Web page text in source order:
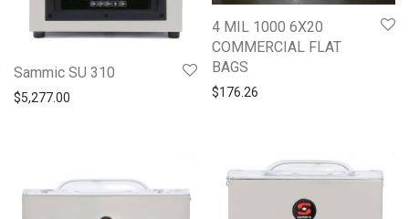
Sammic SU 310
$5,277.00
4 MIL 1000 6X20
COMMERCIAL FLAT
BAGS
$176.26